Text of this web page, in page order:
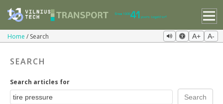
Home Search A+ A-
SEARCH
Search articles for